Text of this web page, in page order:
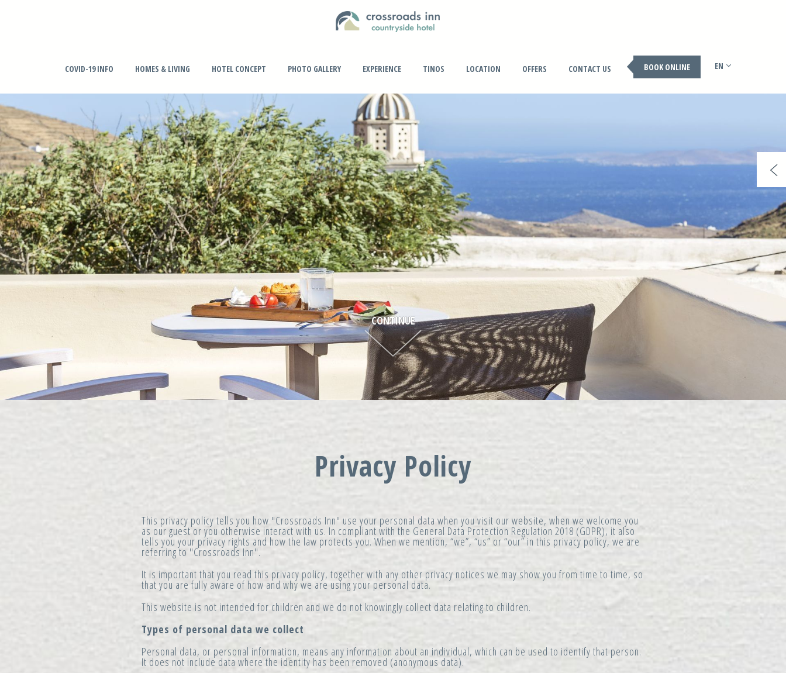
COVID-19 INFO HOMES & LIVING HOTEL CONCEPT PHOTO GALLERY EXPERIENCE TINOS LOCATION OFFERS CONTACT US BOOK ONLINE EN
CONTINUE
Privacy Policy
This privacy policy tells you how "Crossroads Inn" use your personal data when you visit our website, when we welcome you
as our guest or you otherwise interact with us. In compliant with the General Data Protection Regulation 2018 (GDPR), it also
tells you your privacy rights and how the law protects you. When we mention, “we”, “us” or “our” in this privacy policy, we are
referring to "Crossroads Inn".
It is important that you read this privacy policy, together with any other privacy notices we may show you from time to time, so
that you are fully aware of how and why we are using your personal data.
This website is not intended for children and we do not knowingly collect data relating to children.
Types of personal data we collect
Personal data, or personal information, means any information about an individual, which can be used to identify that person.
It does not include data where the identity has been removed (anonymous data).